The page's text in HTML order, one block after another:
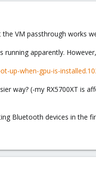
VM passthrough works
apparently.
up-when-gpu-is-
way? (-my RX5700XT is
Bluetooth devices in the